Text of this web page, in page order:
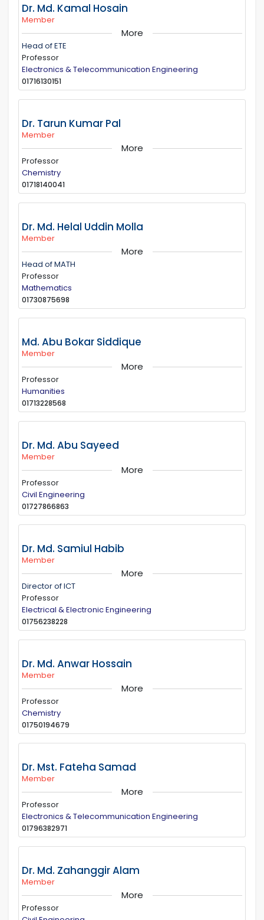
Dr. Md. Kamal Hosain
Member
More
Head of ETE
Professor
Electronics & Telecommunication Engineering
01716130151
Dr. Tarun Kumar Pal
Member
More
Professor
Chemistry
01718140041
Dr. Md. Helal Uddin Molla
Member
More
Head of MATH
Professor
Mathematics
01730875698
Md. Abu Bokar Siddique
Member
More
Professor
Humanities
01713228568
Dr. Md. Abu Sayeed
Member
More
Professor
Civil Engineering
01727866863
Dr. Md. Samiul Habib
Member
More
Director of ICT
Professor
Electrical & Electronic Engineering
01756238228
Dr. Md. Anwar Hossain
Member
More
Professor
Chemistry
01750194679
Dr. Mst. Fateha Samad
Member
More
Professor
Electronics & Telecommunication Engineering
01796382971
Dr. Md. Zahanggir Alam
Member
More
Professor